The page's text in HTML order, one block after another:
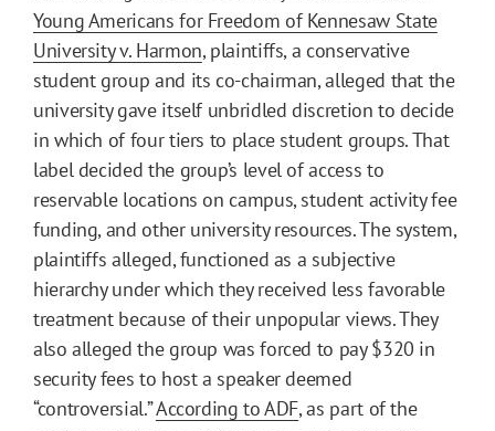
Young Americans for Freedom of Kennesaw State
University v. Harmon, plaintiffs, a conservative
student group and its co-chairman, alleged that the
university gave itself unbridled discretion to decide
in which of four tiers to place student groups. That
label decided the group’s level of access to
reservable locations on campus, student activity fee
funding, and other university resources. The system,
plaintiffs alleged, functioned as a subjective
hierarchy under which they received less favorable
treatment because of their unpopular views. They
also alleged the group was forced to pay $320 in
security fees to host a speaker deemed
“controversial.”According to ADF, as part of the